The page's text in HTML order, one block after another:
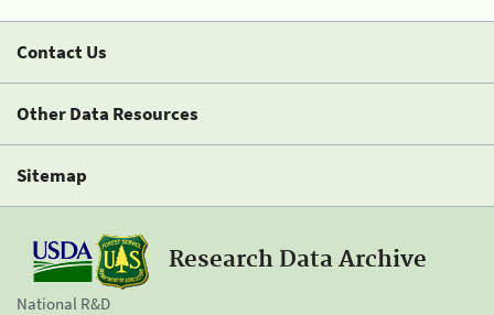
Contact Us
Other Data Resources
Sitemap
Research Data Archive
National R&D